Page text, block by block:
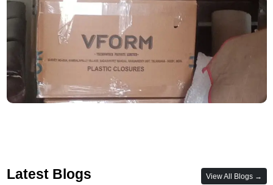
Latest Blogs View All Blogs →